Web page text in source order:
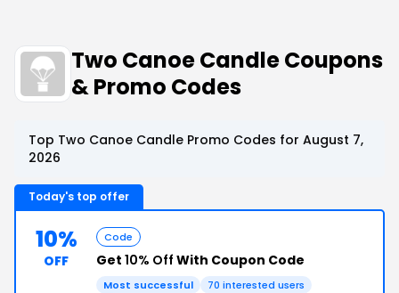
Two Canoe Candle Coupons
& Promo Codes
Top Two Canoe Candle Promo Codes for August 7,
2026
Today's top offer
10%
OFF
Code
Get 10% Off With Coupon Code
Most successful 70 interested users